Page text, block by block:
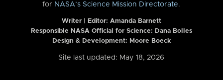
for NASA’s Science Mission Directorate.
Writer | Editor: Amanda Barnett
Responsible NASA Official for Science: Dana Bolles
Design & Development: Moore Boeck
Site last updated: May 18, 2026